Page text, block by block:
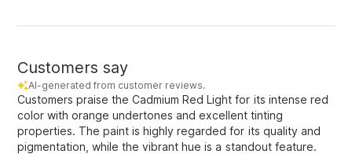
Customers say
AI-generated from customer reviews.
Customers praise the Cadmium Red Light for its intense red
color with orange undertones and excellent tinting
properties. The paint is highly regarded for its quality and
pigmentation, while the vibrant hue is a standout feature.